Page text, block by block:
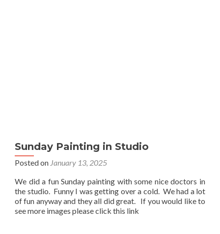
Sunday Painting in Studio
Posted on January 13, 2025
We did a fun Sunday painting with some nice doctors in
the studio. Funny I was getting over a cold. We had a lot
of fun anyway and they all did great. If you would like to
see more images please click this link